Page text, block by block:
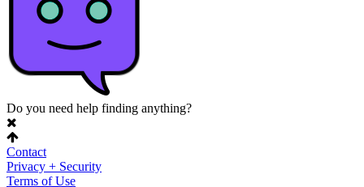
Do you need help finding anything?
Contact
Privacy + Security
Terms of Use